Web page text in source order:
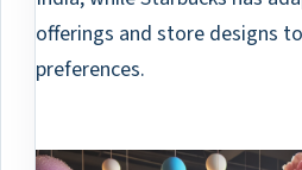
offerings and store designs
preferences.